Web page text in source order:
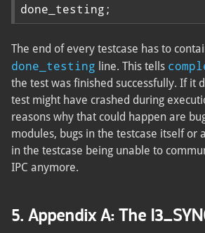
done_testing;
The end of every testcase has to
done_testing line. This tells
the test was finished successfully. If it
test might have crashed during
reasons why that could happen are
modules, bugs in the testcase itself or
in the testcase being unable to
IPC anymore.
5. Appendix A: The